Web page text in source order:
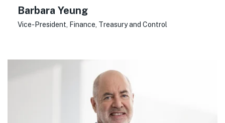
Barbara Yeung
Vice-President, Finance, Treasury and Control